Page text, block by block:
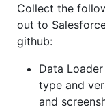
Collect the
out to
github:
Data
type and
and